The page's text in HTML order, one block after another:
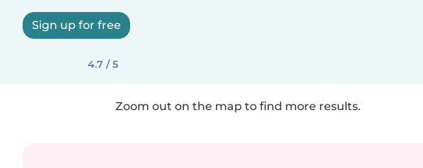
Sign up for free
4.7 / 5
Zoom out on the map to find more results.